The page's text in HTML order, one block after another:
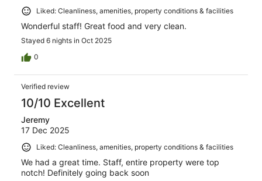
Liked: Cleanliness, amenities, property conditions & facilities
Wonderful staff! Great food and very clean.
Stayed 6 nights in Oct 2025
0
Verified review
10/10 Excellent
Jeremy
17 Dec 2025
Liked: Cleanliness, amenities, property conditions & facilities
We had a great time. Staff, entire property were top
notch! Definitely going back soon